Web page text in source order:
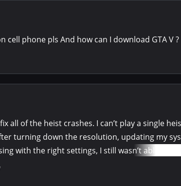
cell phone pls And how can I download GTA V ?
all of the heist crashes. I can’t play a single
turning down the resolution, updating my
with the right settings, I still wasn’t able to